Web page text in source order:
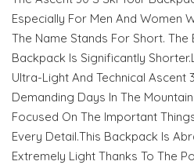
Especially For Men And Women
The Name Stands For Short.
Backpack Is Significantly
Ultra-Light And Technical Ascent
Demanding Days In The
Focused On The Important
Every Detail.This Backpack Is
Extremely Light Thanks To The